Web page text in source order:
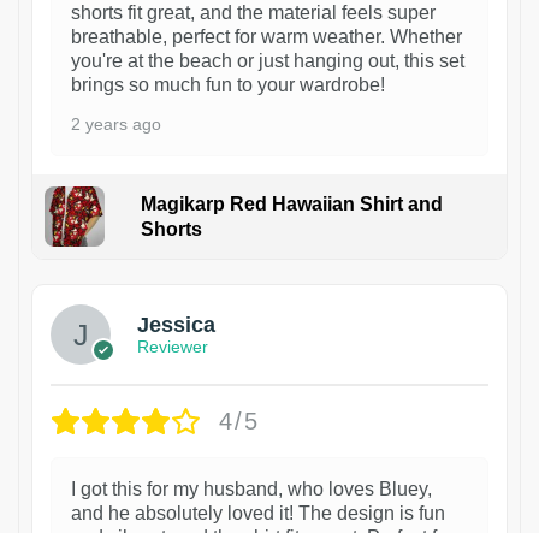
shorts fit great, and the material feels super
breathable, perfect for warm weather. Whether
you're at the beach or just hanging out, this set
brings so much fun to your wardrobe!
2 years ago
Magikarp Red Hawaiian Shirt and
Shorts
Jessica
Reviewer
4/5
I got this for my husband, who loves Bluey,
and he absolutely loved it! The design is fun